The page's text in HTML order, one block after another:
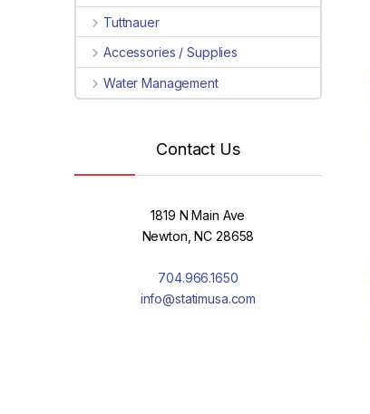
Tuttnauer
Accessories / Supplies
Water Management
Contact Us
1819 N Main Ave
Newton, NC 28658
704.966.1650
info@statimusa.com